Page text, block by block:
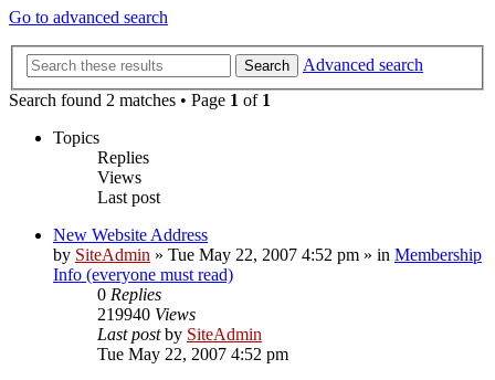
Go to advanced search
Search
Advanced search
Search found 2 matches • Page 1 of 1
Topics
Replies
Views
Last post
New Website Address
by SiteAdmin » Tue May 22, 2007 4:52 pm » in Membership
Info (everyone must read)
0 Replies
219940 Views
Last postby SiteAdmin
Tue May 22, 2007 4:52 pm